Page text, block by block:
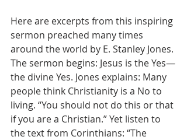
Here are excerpts from this inspiring
sermon preached many times
around the world by E. Stanley Jones.
The sermon begins: Jesus is the Yes—
the divine Yes. Jones explains: Many
people think Christianity is a No to
living. “You should not do this or that
if you are a Christian.” Yet listen to
the text from Corinthians: “The